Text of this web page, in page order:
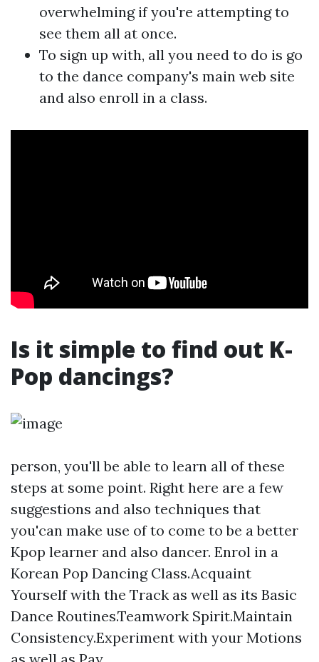
overwhelming if you're attempting to
see them all at once.
To sign up with, all you need to do is go
to the dance company's main web site
and also enroll in a class.
Is it simple to find out K-
Pop dancings?
person, you'll be able to learn all of these
steps at some point. Right here are a few
suggestions and also techniques that
you'can make use of to come to be a better
Kpop learner and also dancer. Enrol in a
Korean Pop Dancing Class.Acquaint
Yourself with the Track as well as its Basic
Dance Routines.Teamwork Spirit.Maintain
Consistency.Experiment with your Motions